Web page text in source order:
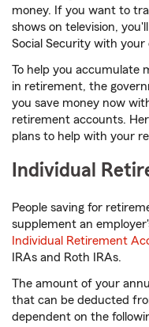
money. If you want to
shows on television,
Social Security with your
To help you accumulate
in retirement, the
you save money now
retirement accounts.
plans to help with your
Individual
People saving for
supplement an
Individual Retirement
IRAs and Roth IRAs.
The amount of your
that can be deducted
dependent on the